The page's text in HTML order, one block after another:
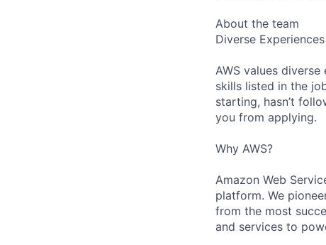
About the team
Diverse Experiences
AWS values
skills listed in the
starting, hasn’t
you from applying.
Why AWS?
Amazon Web
platform. We
from the most
and services to